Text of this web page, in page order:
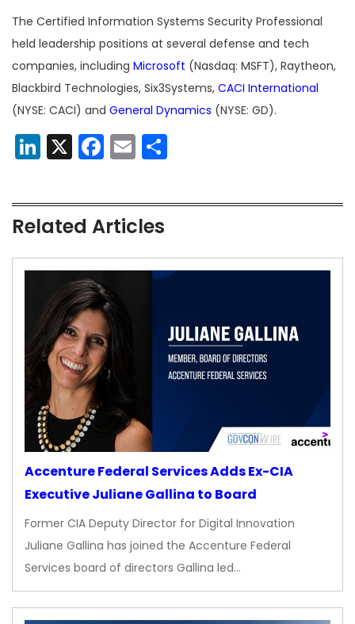
The Certified Information Systems Security Professional
held leadership positions at several defense and tech
companies, including Microsoft (Nasdaq: MSFT), Raytheon,
Blackbird Technologies, Six3Systems, CACI International
(NYSE: CACI) and General Dynamics (NYSE: GD).
LinkedIn
X Facebook
Email
Related Articles
Accenture Federal Services Adds Ex-CIA
Executive Juliane Gallina to Board
Former CIA Deputy Director for Digital Innovation
Juliane Gallina has joined the Accenture Federal
Services board of directors Gallina led…